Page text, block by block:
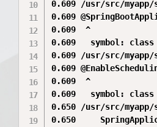
0.609 /usr/src/
0.609
0.609  ^
0.609   symbol: class
0.609 /usr/src/
0.609
0.609  ^
0.609   symbol: class
0.650 /usr/src/
0.650